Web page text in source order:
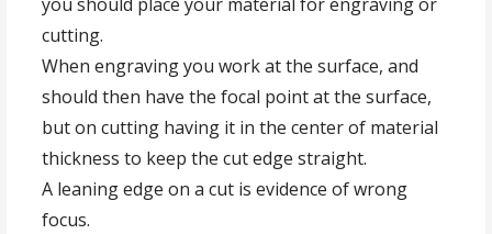
cutting.
When engraving you work at the surface, and
should then have the focal point at the surface,
but on cutting having it in the center of material
thickness to keep the cut edge straight.
A leaning edge on a cut is evidence of wrong
focus.